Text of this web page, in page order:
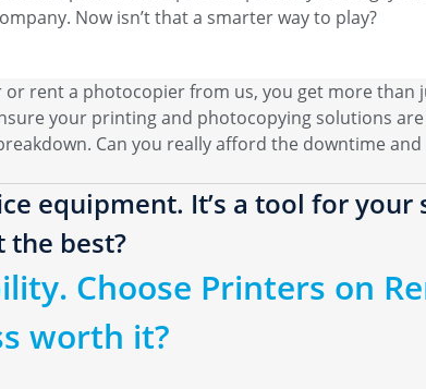
Now isn’t that a smarter way to play?
rent a photocopier from us, you get more than
your printing and photocopying solutions
Can you really afford the downtime and
equipment. It’s a tool for your
the best?
Choose Printers on
worth it?